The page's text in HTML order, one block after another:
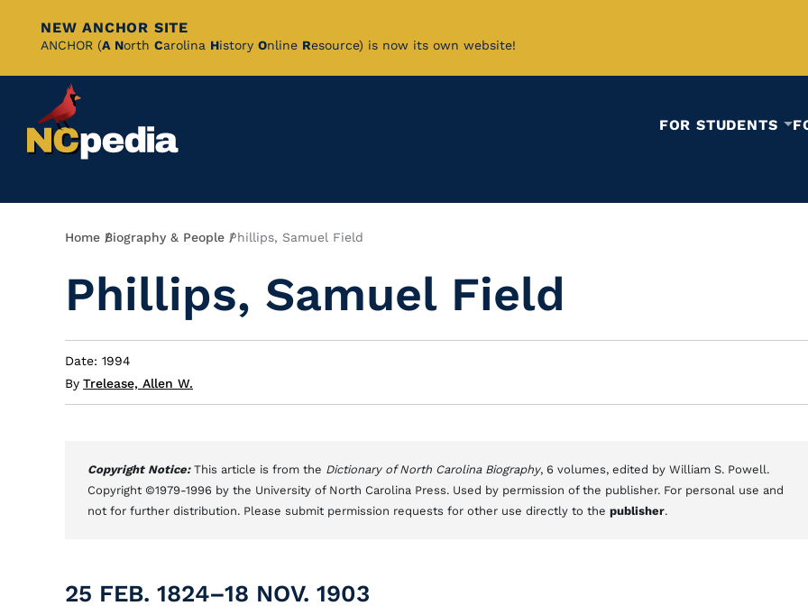
Skip
Content
NEW ANCHOR SITE
ANCHOR (A North Carolina History Online Resource) is now its own website!
FOR STUDENTS
Breadcrumb
Home Biography & People Phillips, Samuel Field
Phillips, Samuel Field
Date: 1994
By Trelease, Allen W.
Copyright Notice: This article is from the Dictionary of North Carolina Biography, 6 volumes, edited by William S. Powell.
Copyright ©1979-1996 by the University of North Carolina Press. Used by permission of the publisher. For personal use and
not for further distribution. Please submit permission requests for other use directly to the publisher.
25 FEB. 1824–18 NOV. 1903